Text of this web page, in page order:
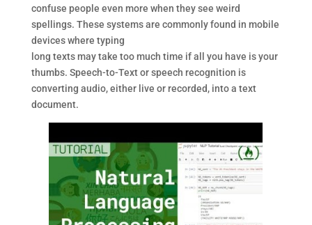
confuse people even more when they see weird
spellings. These systems are commonly found in mobile
devices where typing
long texts may take too much time if all you have is your
thumbs. Speech-to-Text or speech recognition is
converting audio, either live or recorded, into a text
document.